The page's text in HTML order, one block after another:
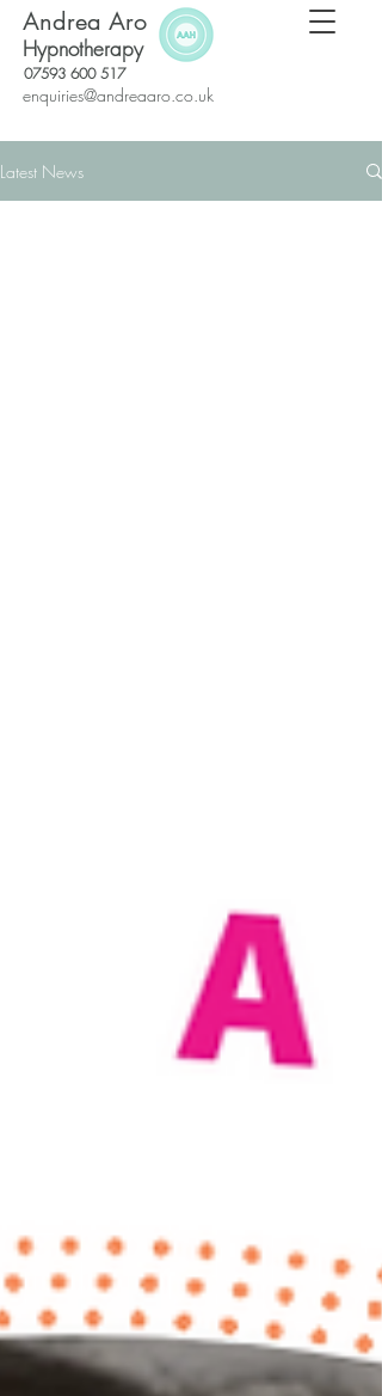
07593 600 517
Hypnotherapy
Andrea Aro
enquiries@andreaaro.co.uk
Latest News